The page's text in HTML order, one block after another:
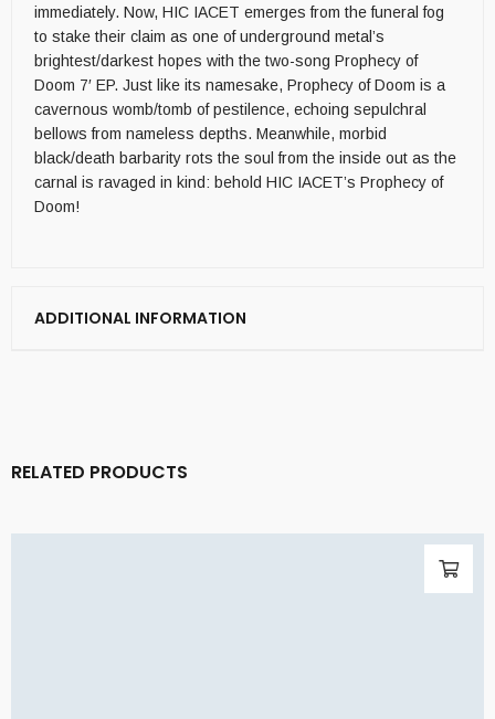
immediately. Now, HIC IACET emerges from the funeral fog
to stake their claim as one of underground metal’s
brightest/darkest hopes with the two-song Prophecy of
Doom 7′ EP. Just like its namesake, Prophecy of Doom is a
cavernous womb/tomb of pestilence, echoing sepulchral
bellows from nameless depths. Meanwhile, morbid
black/death barbarity rots the soul from the inside out as the
carnal is ravaged in kind: behold HIC IACET’s Prophecy of
Doom!
ADDITIONAL INFORMATION
RELATED PRODUCTS